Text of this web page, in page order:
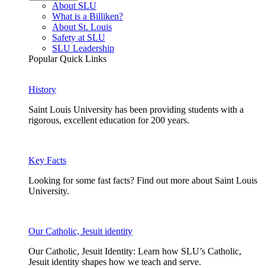
About SLU
What is a Billiken?
About St. Louis
Safety at SLU
SLU Leadership
Popular Quick Links
History
Saint Louis University has been providing students with a
rigorous, excellent education for 200 years.
Key Facts
Looking for some fast facts? Find out more about Saint Louis
University.
Our Catholic, Jesuit identity
Our Catholic, Jesuit Identity: Learn how SLU’s Catholic,
Jesuit identity shapes how we teach and serve.